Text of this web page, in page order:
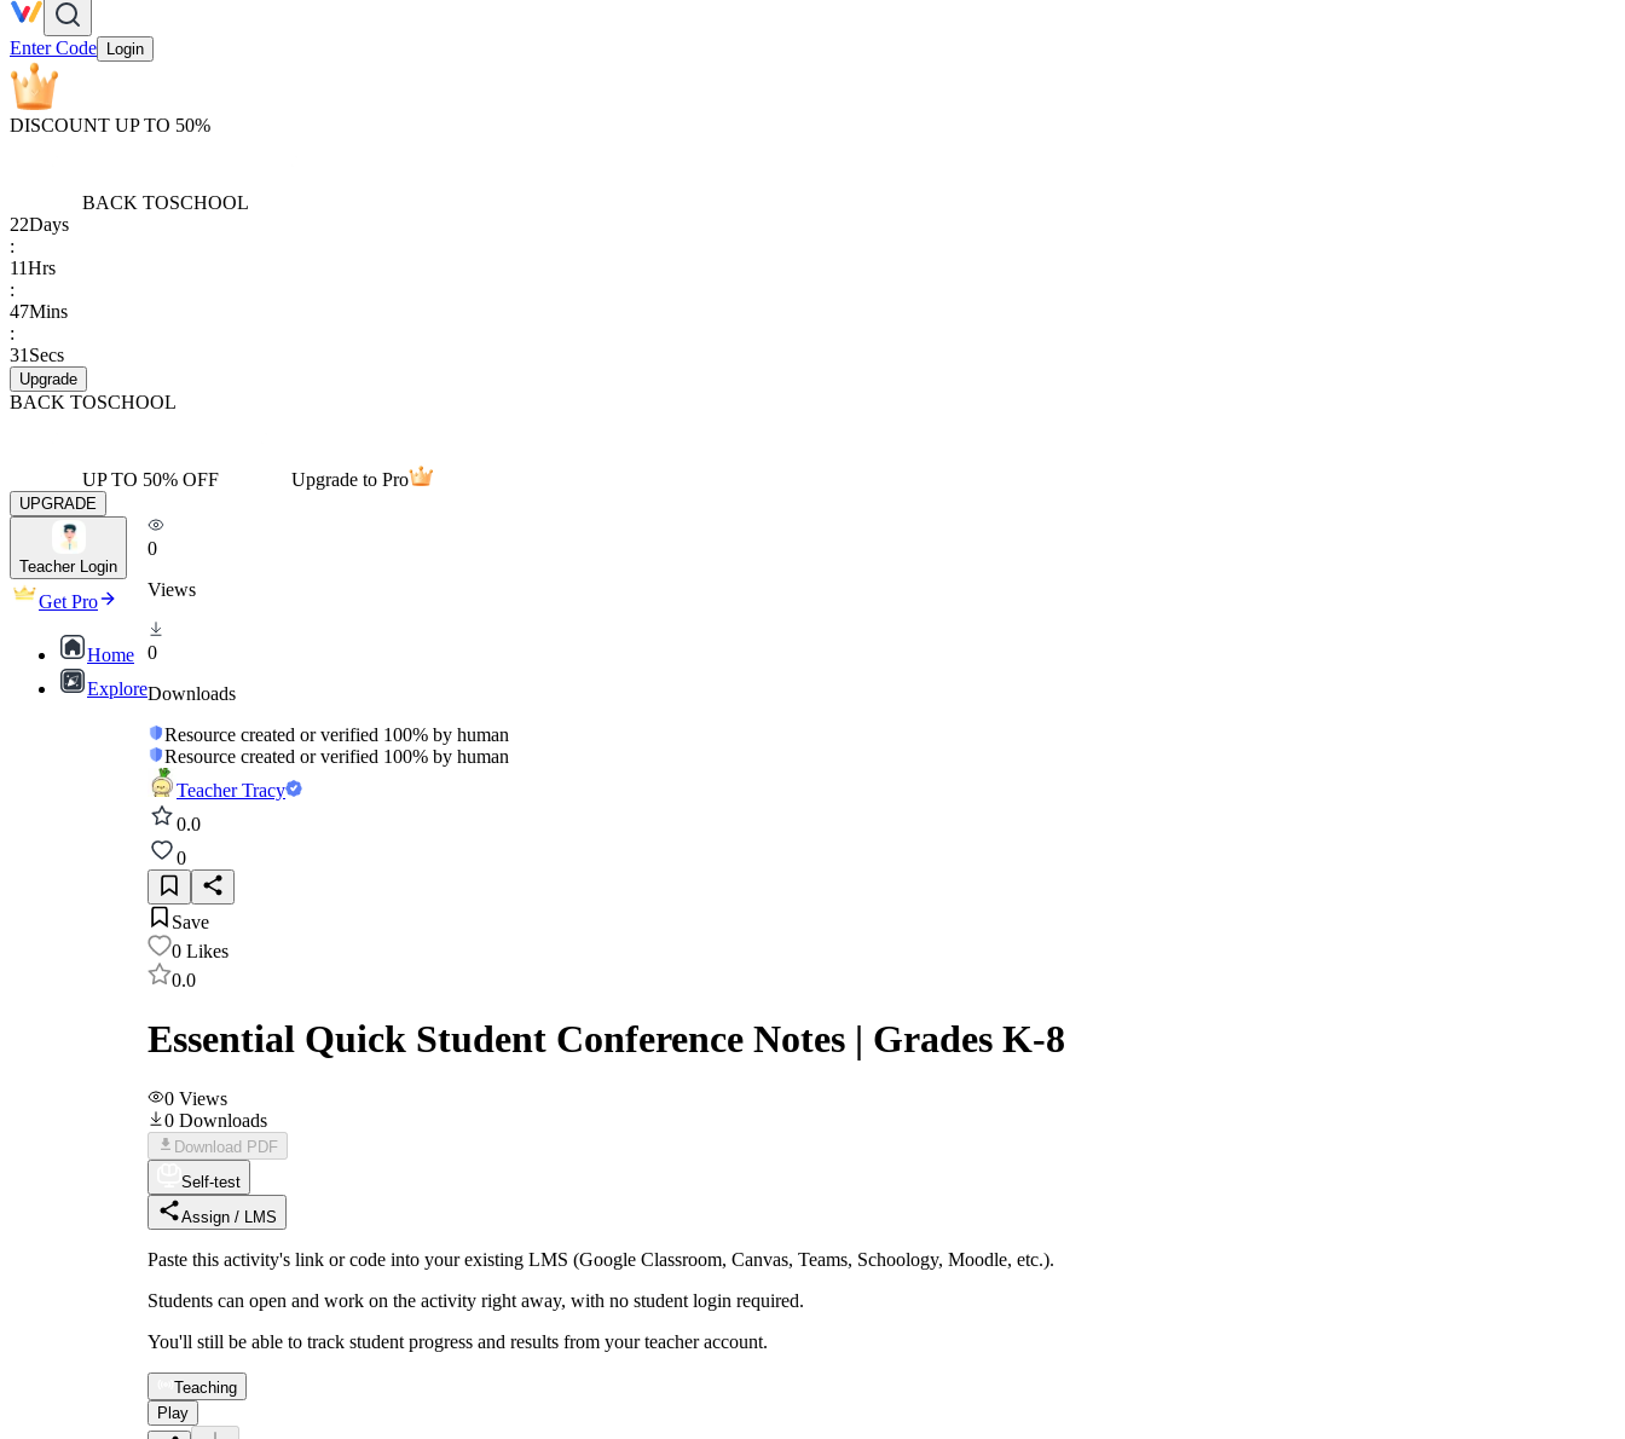
Enter Code Login
DISCOUNT UP TO 50%
BACK TOSCHOOL
22Days
:
11Hrs
:
47Mins
:
31 Secs
Upgrade
BACK TOSCHOOL
UP TO 50% OFF Upgrade to Pro
UPGRADE
Teacher Login
Get Pro
Home
Explore
0
Views
0
Downloads
Resource created or verified 100% by human
Resource created or verified 100% by human
Teacher Tracy
0.0
0
Save
0 Likes
0.0
Essential Quick Student Conference Notes | Grades K-8
0 Views
0 Downloads
Download PDF
Self-test
Assign / LMS
Paste this activity's link or code into your existing LMS (Google Classroom, Canvas, Teams, Schoology, Moodle, etc.).
Students can open and work on the activity right away, with no student login required.
You'll still be able to track student progress and results from your teacher account.
Teaching
Play